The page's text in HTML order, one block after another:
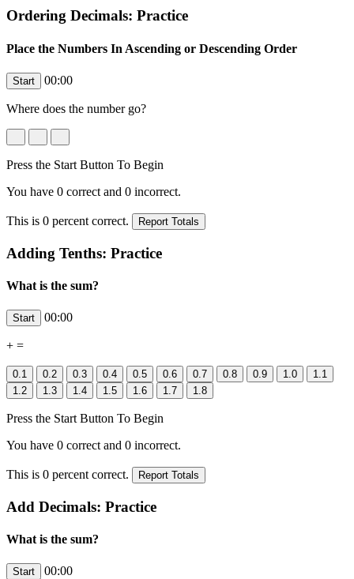
Ordering Decimals: Practice
Place the Numbers In Ascending or Descending Order
00:00
Where does the number go?
Press the Start Button To Begin
You have 0 correct and 0 incorrect.
This is 0 percent correct.
Adding Tenths: Practice
What is the sum?
00:00
+ =
Press the Start Button To Begin
You have 0 correct and 0 incorrect.
This is 0 percent correct.
Add Decimals: Practice
What is the sum?
00:00